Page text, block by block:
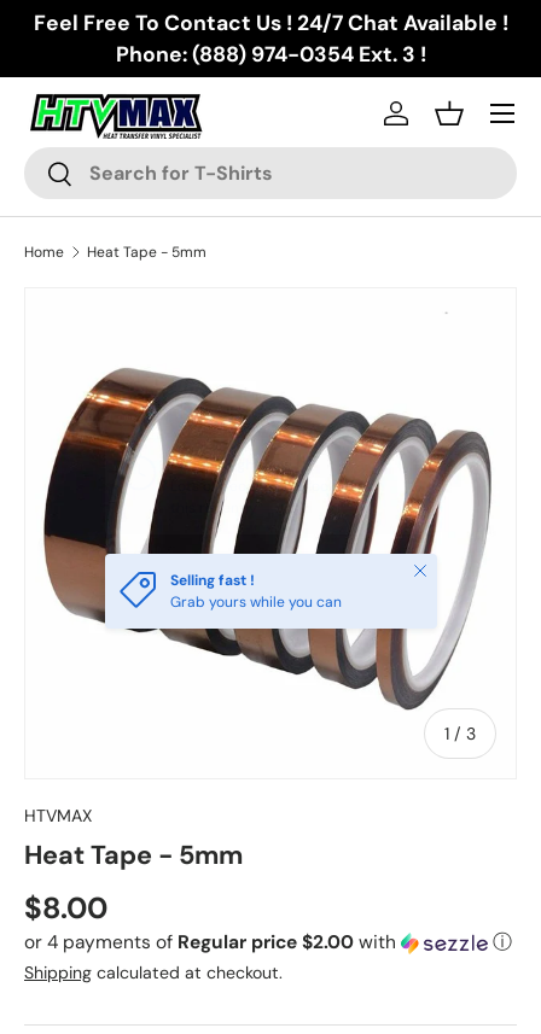
Skip to content
Feel Free To Contact Us ! 24/7 Chat Available !
Phone: (888) 974-0354 Ext. 3 !
Search
Search
Log inBasket
Menu
Home Heat Tape - 5mm
1 / of
3
Selling fast !
Grab yours while you can
Close
HTVMAX
Heat Tape - 5mm
Regular price
$8.00
or 4 payments of Regular price $2.00 with ⓘ
Shipping calculated at checkout.